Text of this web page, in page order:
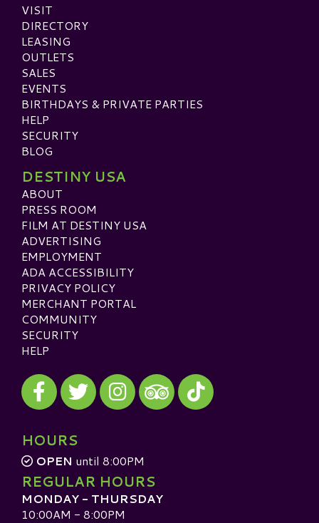
VISIT
DIRECTORY
LEASING
OUTLETS
SALES
EVENTS
BIRTHDAYS & PRIVATE PARTIES
HELP
SECURITY
BLOG
DESTINY USA
ABOUT
PRESS ROOM
FILM AT DESTINY USA
ADVERTISING
EMPLOYMENT
ADA ACCESSIBILITY
PRIVACY POLICY
MERCHANT PORTAL
COMMUNITY
SECURITY
HELP
Visit our Facebook
Visit our Twitter
Visit our Instagram
Visit our TripAdvisor
Visit our TikTok
HOURS
OPEN until 8:00PM
REGULAR HOURS
MONDAY - THURSDAY
10:00AM - 8:00PM